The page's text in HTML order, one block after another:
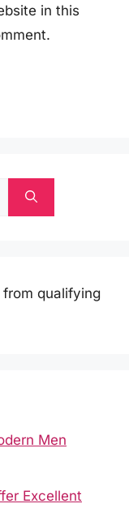
in this
qualifying
Men
Excellent